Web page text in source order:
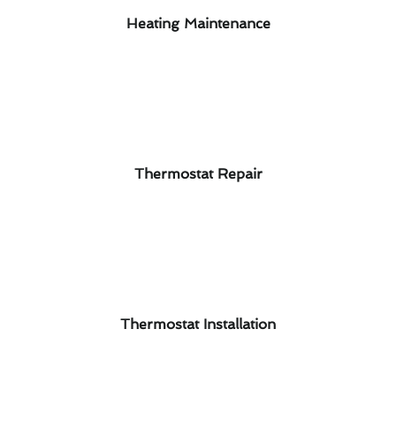
Heating Maintenance
Thermostat Repair
Thermostat Installation